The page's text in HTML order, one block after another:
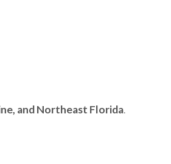
and Northeast Florida.